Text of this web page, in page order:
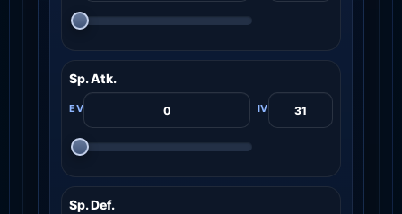
Sp. Atk.
Sp. Def.